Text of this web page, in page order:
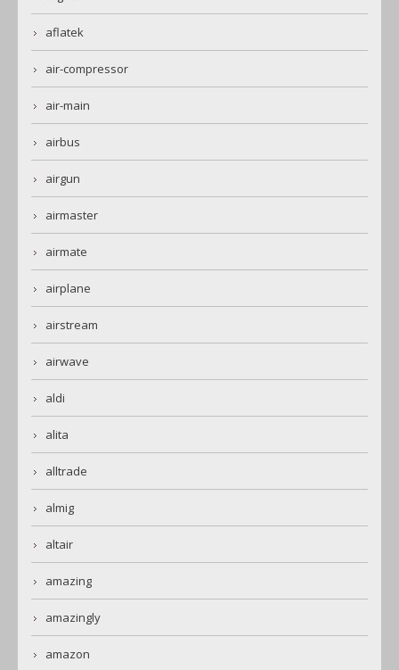
aflatek
air-compressor
air-main
airbus
airgun
airmaster
airmate
airplane
airstream
airwave
aldi
alita
alltrade
almig
altair
amazing
amazingly
amazon